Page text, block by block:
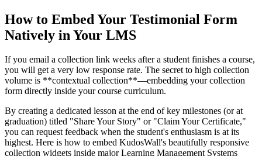
How to Embed Your Testimonial Form
Natively in Your LMS
If you email a collection link weeks after a student finishes a course,
you will get a very low response rate. The secret to high collection
volume is **contextual collection**—embedding your collection
form directly inside your course curriculum.
By creating a dedicated lesson at the end of key milestones (or at
graduation) titled "Share Your Story" or "Claim Your Certificate,"
you can request feedback when the student's enthusiasm is at its
highest. Here is how to embed KudosWall's beautifully responsive
collection widgets inside major Learning Management Systems